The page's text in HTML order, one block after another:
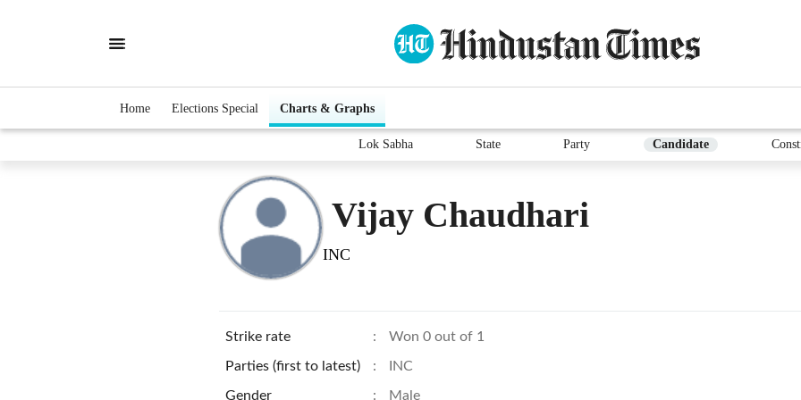
Home Elections Special Charts & Graphs
Lok Sabha State Party Candidate
Vijay Chaudhari
INC
Strike rate : Won 0 out of 1
Parties (first to latest) : INC
Gender : Male